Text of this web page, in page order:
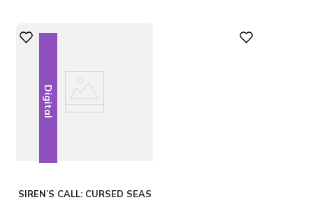
Digital
SIREN’S CALL: CURSED SEAS